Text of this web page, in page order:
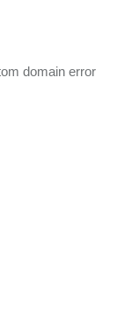
domain error